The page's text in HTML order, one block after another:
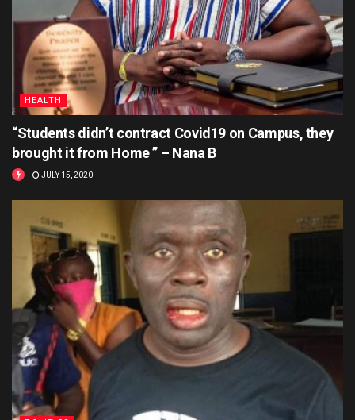
HEALTH
“Students didn’t contract Covid19 on Campus, they
brought it from Home ” – Nana B
JULY 15, 2020